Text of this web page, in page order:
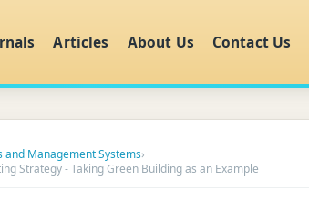
Articles About Us Contact Us
and Management Systems›
Strategy - Taking Green Building as an Example